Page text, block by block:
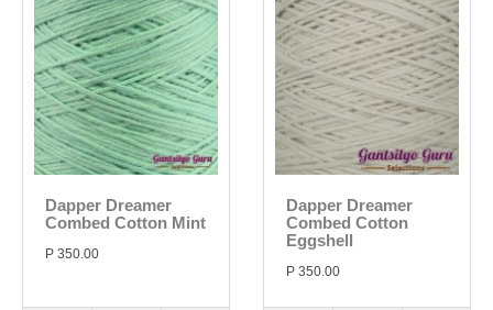
Dapper Dreamer
Combed Cotton Mint
P 350.00
Dapper Dreamer
Combed Cotton
Eggshell
P 350.00